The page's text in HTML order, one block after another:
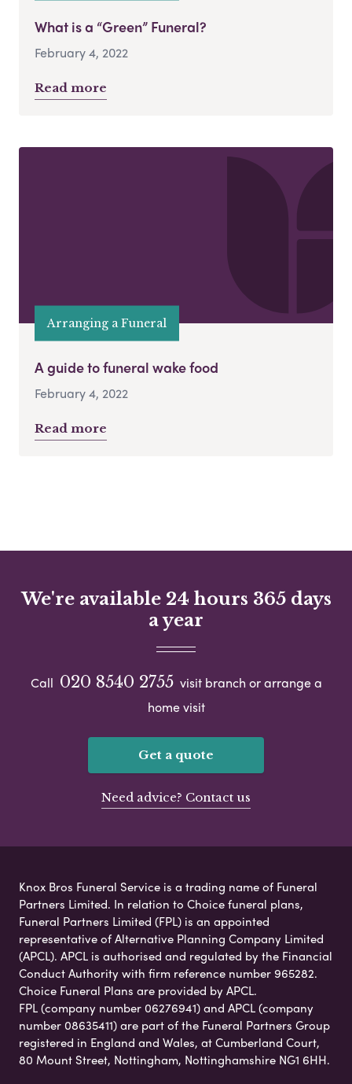
What is a “Green” Funeral?
February 4, 2022
Read more
Arranging a Funeral
A guide to funeral wake food
February 4, 2022
Read more
We're available 24 hours 365 days
a year
Call 020 8540 2755 visit branch or arrange a
home visit
Get a quote
Need advice? Contact us
Knox Bros Funeral Service is a trading name of Funeral
Partners Limited. In relation to Choice funeral plans,
Funeral Partners Limited (FPL) is an appointed
representative of Alternative Planning Company Limited
(APCL). APCL is authorised and regulated by the Financial
Conduct Authority with firm reference number 965282.
Choice Funeral Plans are provided by APCL.
FPL (company number 06276941) and APCL (company
number 08635411) are part of the Funeral Partners Group
registered in England and Wales, at Cumberland Court,
80 Mount Street, Nottingham, Nottinghamshire NG1 6HH.